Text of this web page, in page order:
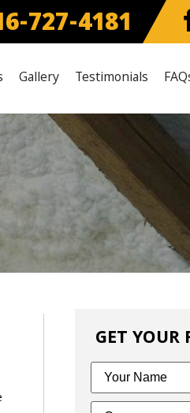
727-4181
Gallery Testimonials
GET YOUR